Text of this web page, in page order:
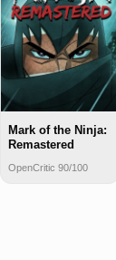
Mark of the Ninja:
Remastered
OpenCritic 90/100